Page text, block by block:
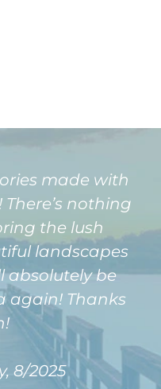
made with
nothing
the lush
landscapes
absolutely be
again! Thanks
8/2025